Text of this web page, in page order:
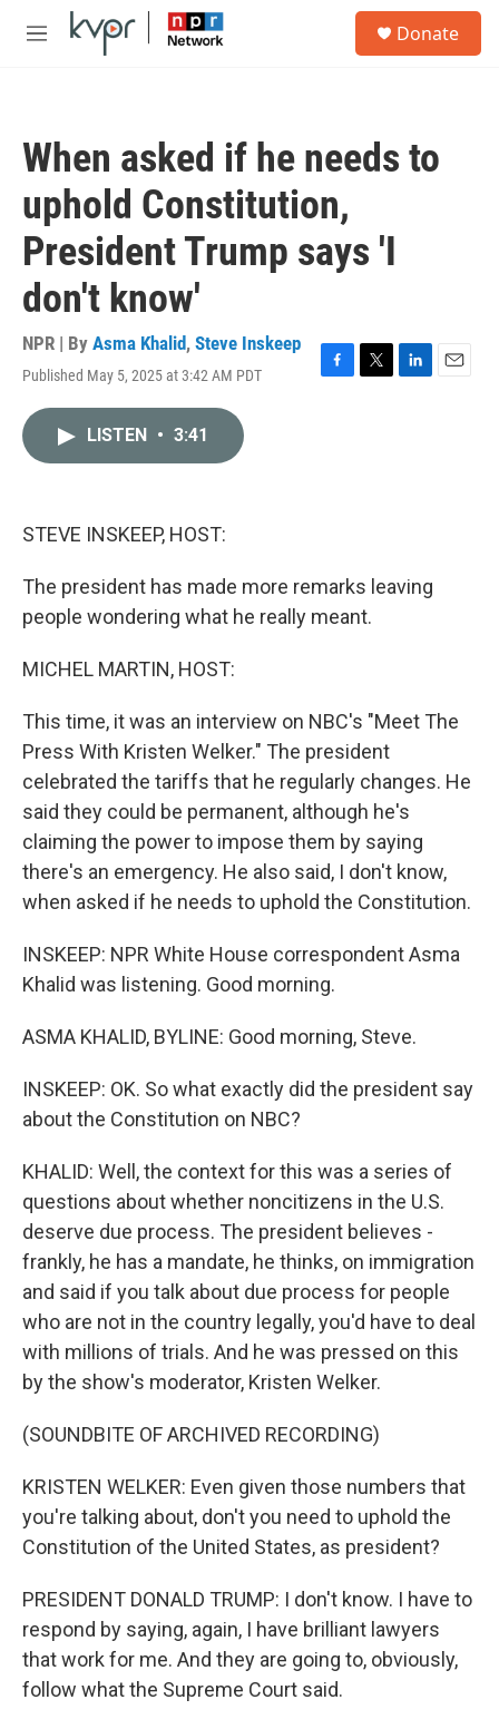
Skip to main content
M
Donate
When asked if he needs to
uphold Constitution,
President Trump says 'I
don't know'
NPR | By Asma Khalid, Steve Inskeep
Published May 5, 2025 at 3:42 AM PDT
F
T
L
E
LISTEN • 3:41
STEVE INSKEEP, HOST:
The president has made more remarks leaving
people wondering what he really meant.
MICHEL MARTIN, HOST:
This time, it was an interview on NBC's "Meet The
Press With Kristen Welker." The president
celebrated the tariffs that he regularly changes. He
said they could be permanent, although he's
claiming the power to impose them by saying
there's an emergency. He also said, I don't know,
when asked if he needs to uphold the Constitution.
INSKEEP: NPR White House correspondent Asma
Khalid was listening. Good morning.
ASMA KHALID, BYLINE: Good morning, Steve.
INSKEEP: OK. So what exactly did the president say
about the Constitution on NBC?
KHALID: Well, the context for this was a series of
questions about whether noncitizens in the U.S.
deserve due process. The president believes -
frankly, he has a mandate, he thinks, on immigration
and said if you talk about due process for people
who are not in the country legally, you'd have to deal
with millions of trials. And he was pressed on this
by the show's moderator, Kristen Welker.
(SOUNDBITE OF ARCHIVED RECORDING)
KRISTEN WELKER: Even given those numbers that
you're talking about, don't you need to uphold the
Constitution of the United States, as president?
PRESIDENT DONALD TRUMP: I don't know. I have to
respond by saying, again, I have brilliant lawyers
that work for me. And they are going to, obviously,
follow what the Supreme Court said.